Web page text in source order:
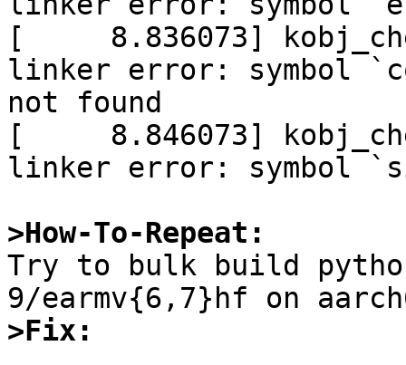
[     8.836073]
linker error: symbol
not found
[     8.846073]
linker error: symbol
>How-To-Repeat:
Try to bulk build
>Fix: